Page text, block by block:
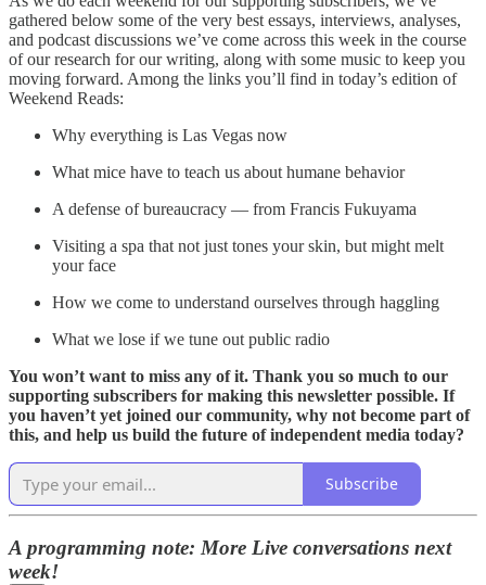
gathered below some of the very best essays, interviews, analyses,
and podcast discussions we’ve come across this week in the course
of our research for our writing, along with some music to keep you
moving forward. Among the links you’ll find in today’s edition of
Weekend Reads:
Why everything is Las Vegas now
What mice have to teach us about humane behavior
A defense of bureaucracy — from Francis Fukuyama
Visiting a spa that not just tones your skin, but might melt
your face
How we come to understand ourselves through haggling
What we lose if we tune out public radio
You won’t want to miss any of it. Thank you so much to our
supporting subscribers for making this newsletter possible. If
you haven’t yet joined our community, why not become part of
this, and help us build the future of independent media today?
Subscribe
A programming note: More Live conversations next
week!